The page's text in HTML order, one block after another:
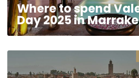
Where to spend
Day 2025 in